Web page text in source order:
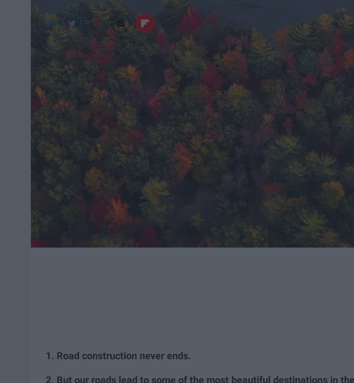
So you're from Michigan? Well, I'm sure you can agree with me, here are 25 reasons
"complicated" relationship with our home state.
1. Road construction never ends.
2. But our roads lead to some of the most beautiful destinations in